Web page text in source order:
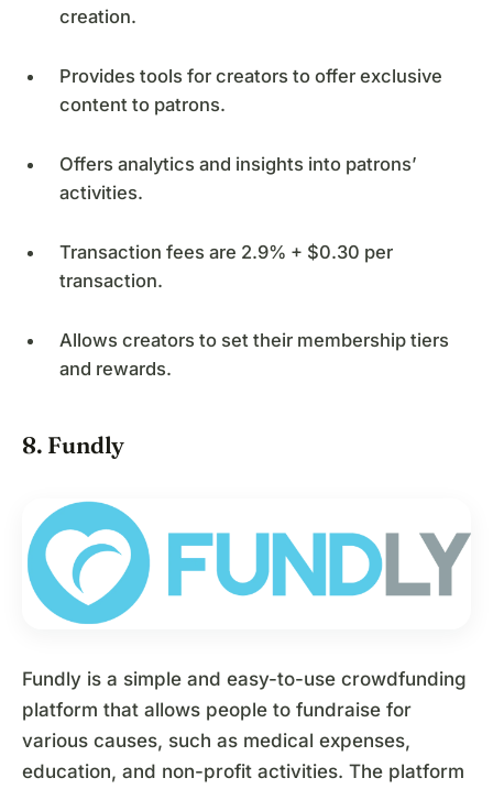
creation.
Provides tools for creators to offer exclusive
content to patrons.
Offers analytics and insights into patrons’
activities.
Transaction fees are 2.9% + $0.30 per
transaction.
Allows creators to set their membership tiers
and rewards.
8. Fundly
Fundly is a simple and easy-to-use crowdfunding
platform that allows people to fundraise for
various causes, such as medical expenses,
education, and non-profit activities. The platform